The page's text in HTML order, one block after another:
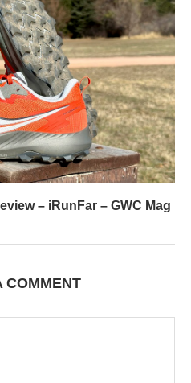
– iRunFar – GWC Mag
COMMENT